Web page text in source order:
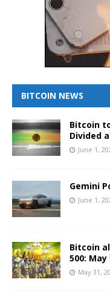
BITCOIN NEWS
Bitcoin
Divided
June 1,
Gemini
June 1,
Bitcoin
500:
May 31,